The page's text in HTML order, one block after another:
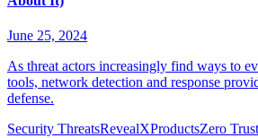
June 25, 2024
As threat actors increasingly find ways to
tools, network detection and response
defense.
Security ThreatsRevealXProductsZero Trust